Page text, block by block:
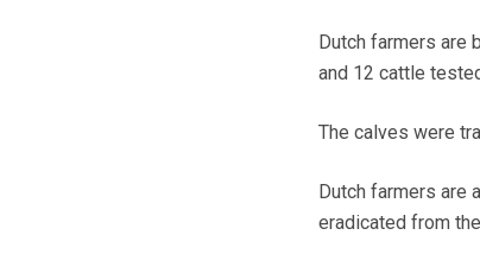
Dutch farmers are
and 12 cattle
The calves were
Dutch farmers are
eradicated from